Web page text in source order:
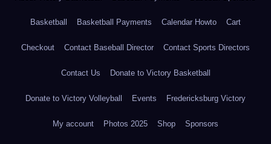
Basketball Basketball Payments Calendar Howto Cart
Checkout Contact Baseball Director Contact Sports Directors
Contact Us Donate to Victory Basketball
Donate to Victory Volleyball Events Fredericksburg Victory
My account Photos 2025 Shop Sponsors